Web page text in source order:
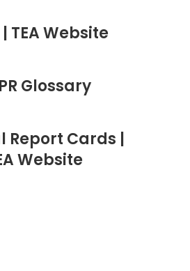
| TEA Website
Glossary
Report Cards |
Website